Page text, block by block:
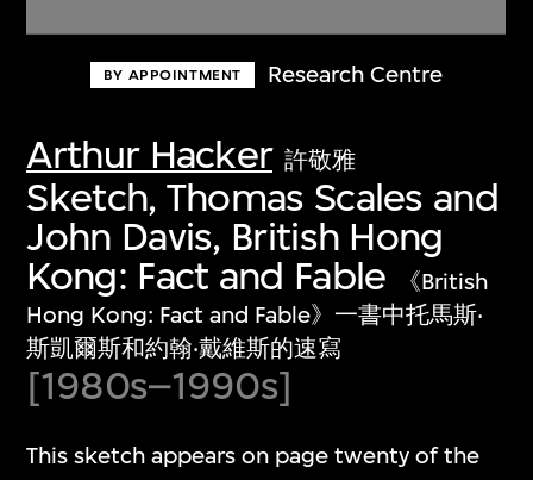
BY APPOINTMENT Research Centre
Arthur Hacker 許敬雅
Sketch, Thomas Scales and
John Davis, British Hong
Kong: Fact and Fable
《British
Hong Kong: Fact and Fable》一書中托馬斯‧
斯凱爾斯和約翰‧戴維斯的速寫
[1980s–1990s]
This sketch appears on page twenty of the
Discover some of the world’s foremost
first-century visual culture.